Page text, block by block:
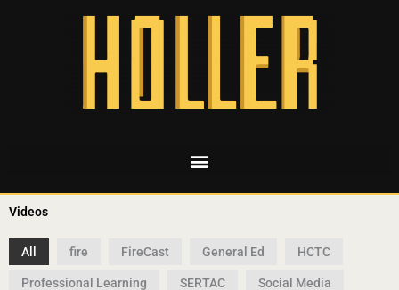
Videos
All fire FireCast General Ed HCTC
Professional Learning SERTAC Social Media